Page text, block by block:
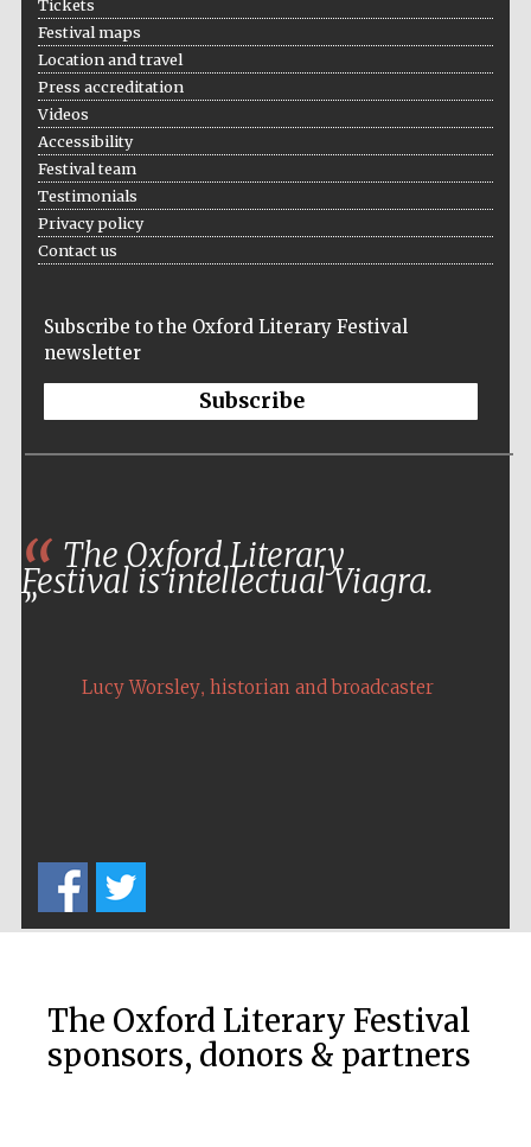
Festival on-site
Wines of the
Tickets
Festival maps
Location and travel
Press accreditation
Videos
Accessibility
Festival team
Testimonials
Privacy policy
Contact us
Subscribe to the Oxford Literary Festival
newsletter
Subscribe
The Oxford Literary
Festival is intellectual Viagra.
Lucy Worsley, historian and broadcaster
The Oxford Literary Festival
sponsors, donors & partners